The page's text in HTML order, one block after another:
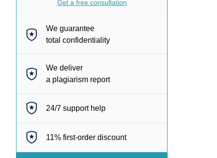
Get a free consultation
We guarantee
total confidentiality
We deliver
a plagiarism report
24/7 support help
11% first-order discount